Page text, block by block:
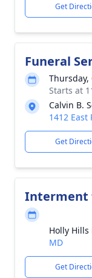
Get
Funeral
Thursday,
Starts at
Calvin B.
1412
Get
Interment
Holly
MD
Get